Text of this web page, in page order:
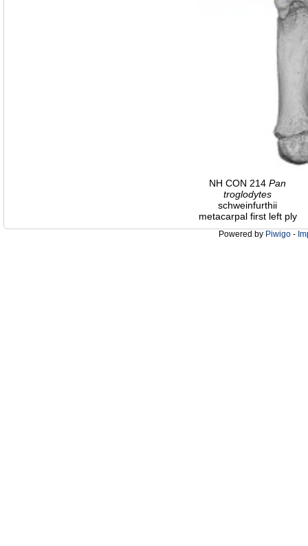
NH CON 214 Pan
troglodytes
schweinfurthii
metacarpal first left ply
Powered by Piwigo -